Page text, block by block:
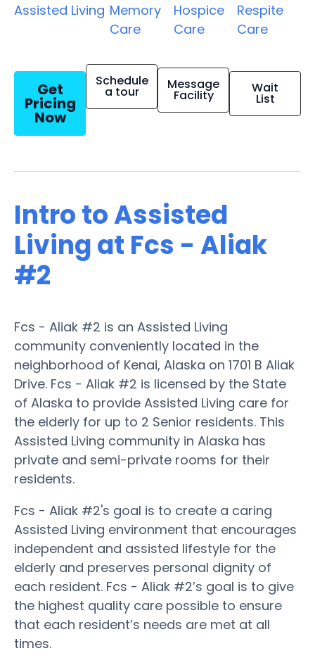
Assisted Living Memory
Care
Hospice
Care
Respite
Care
Get
Pricing
Now
Schedule
a tour Message
Facility Wait
List
Intro to Assisted
Living at Fcs - Aliak
#2
Fcs - Aliak #2 is an Assisted Living
community conveniently located in the
neighborhood of Kenai, Alaska on 1701 B Aliak
Drive. Fcs - Aliak #2 is licensed by the State
of Alaska to provide Assisted Living care for
the elderly for up to 2 Senior residents. This
Assisted Living community in Alaska has
private and semi-private rooms for their
residents.
Fcs - Aliak #2's goal is to create a caring
Assisted Living environment that encourages
independent and assisted lifestyle for the
elderly and preserves personal dignity of
each resident. Fcs - Aliak #2’s goal is to give
the highest quality care possible to ensure
that each resident’s needs are met at all
times.